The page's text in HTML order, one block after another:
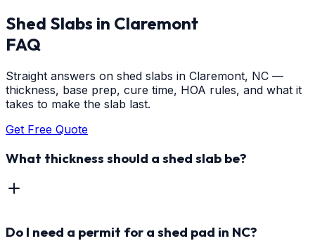
Shed Slabs in Claremont
FAQ
Straight answers on shed slabs in Claremont, NC —
thickness, base prep, cure time, HOA rules, and what it
takes to make the slab last.
Get Free Quote
What thickness should a shed slab be?
Do I need a permit for a shed pad in NC?